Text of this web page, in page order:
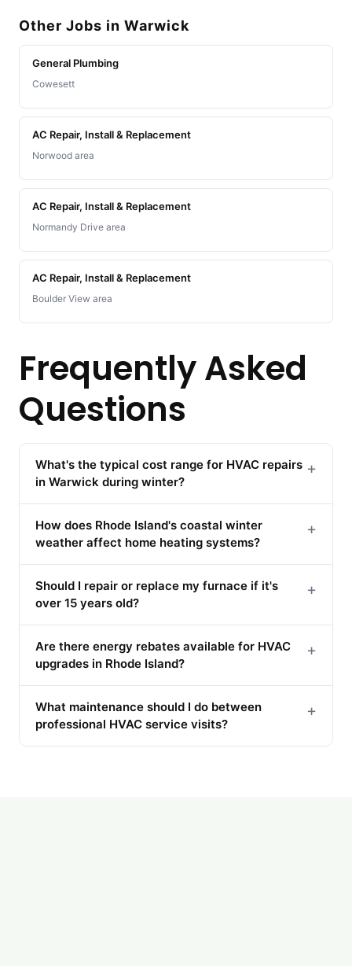
Other Jobs in Warwick
General Plumbing
Cowesett
AC Repair, Install & Replacement
Norwood area
AC Repair, Install & Replacement
Normandy Drive area
AC Repair, Install & Replacement
Boulder View area
Frequently Asked
Questions
What's the typical cost range for HVAC repairs
in Warwick during winter?
+
How does Rhode Island's coastal winter
weather affect home heating systems?
+
Should I repair or replace my furnace if it's
over 15 years old?
+
Are there energy rebates available for HVAC
upgrades in Rhode Island?
+
What maintenance should I do between
professional HVAC service visits?
+